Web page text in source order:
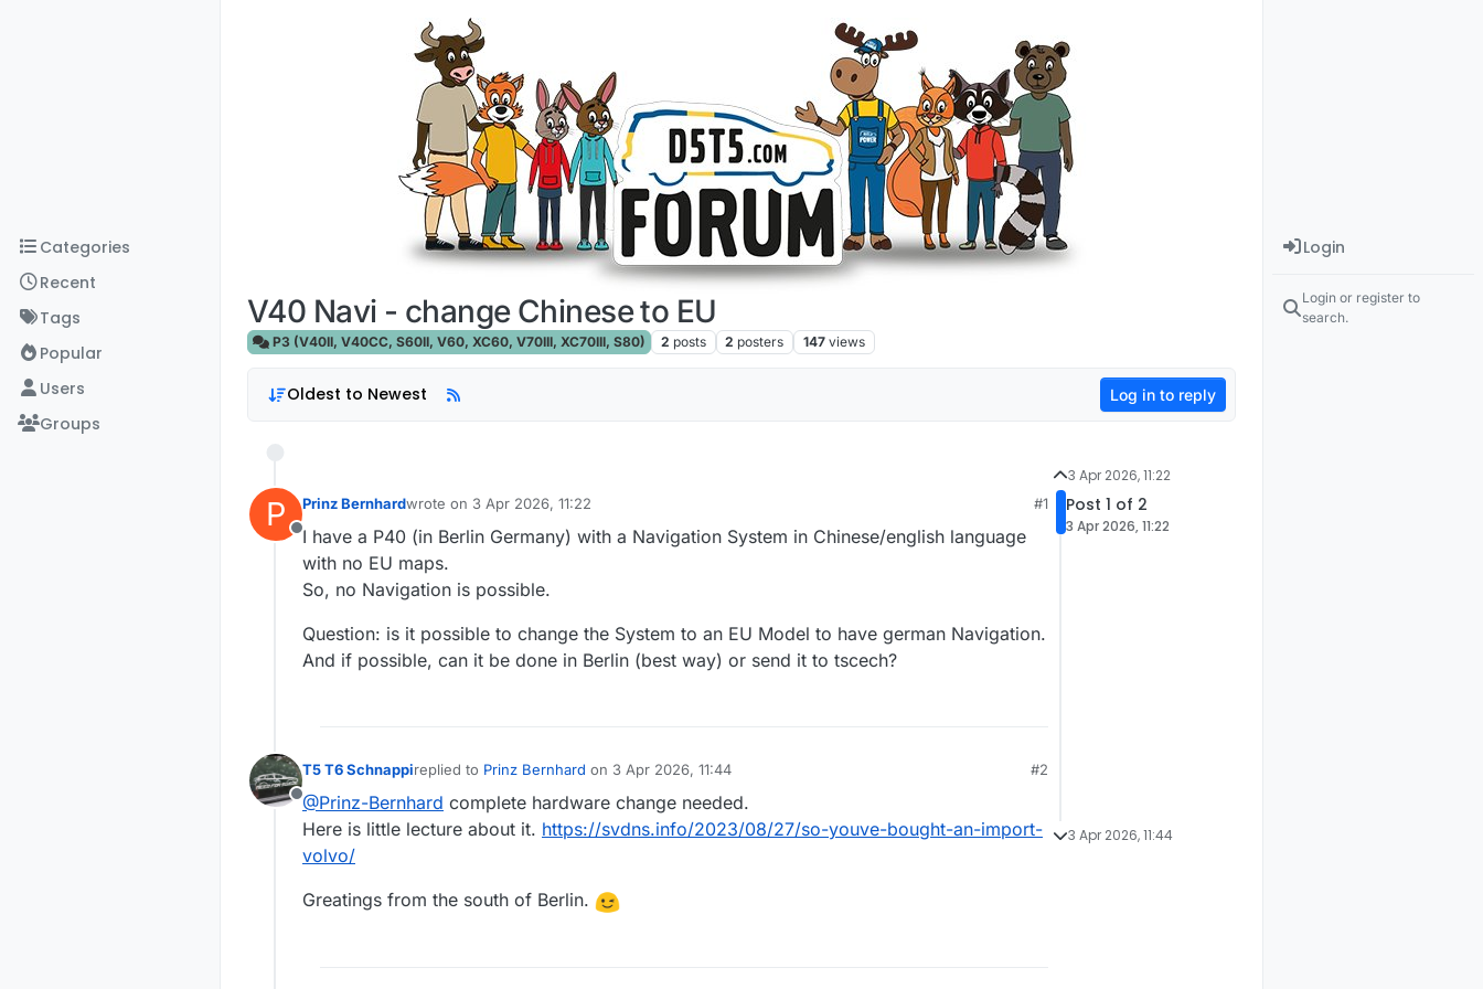
Categories
Recent
Tags
Popular
Users
Groups
V40 Navi - change Chinese to EU
P3 (V40II, V40CC, S60II, V60, XC60, V70III, XC70III, S80) 2 posts 2 posters 147 views
Oldest to Newest Log in to reply
P
Offline
Prinz Bernhardwrote on 3 Apr 2026, 11:22
last edited by
#1
I have a P40 (in Berlin Germany) with a Navigation System in Chinese/english language
with no EU maps.
So, no Navigation is possible.
Question: is it possible to change the System to an EU Model to have german Navigation.
And if possible, can it be done in Berlin (best way) or send it to tscech?
Offline
T5 T6 Schnappireplied to Prinz Bernhard on 3 Apr 2026, 11:44
last edited by
#2
@Prinz-Bernhard complete hardware change needed.
Here is little lecture about it. https://svdns.info/2023/08/27/so-youve-bought-an-import-
volvo/
Greatings from the south of Berlin.
3 Apr 2026, 11:22
Post 1 of 2
3 Apr 2026, 11:22
3 Apr 2026, 11:44
Login
Login or register to
search.